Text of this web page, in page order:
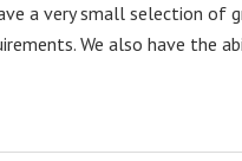
a very small selection of
We also have the